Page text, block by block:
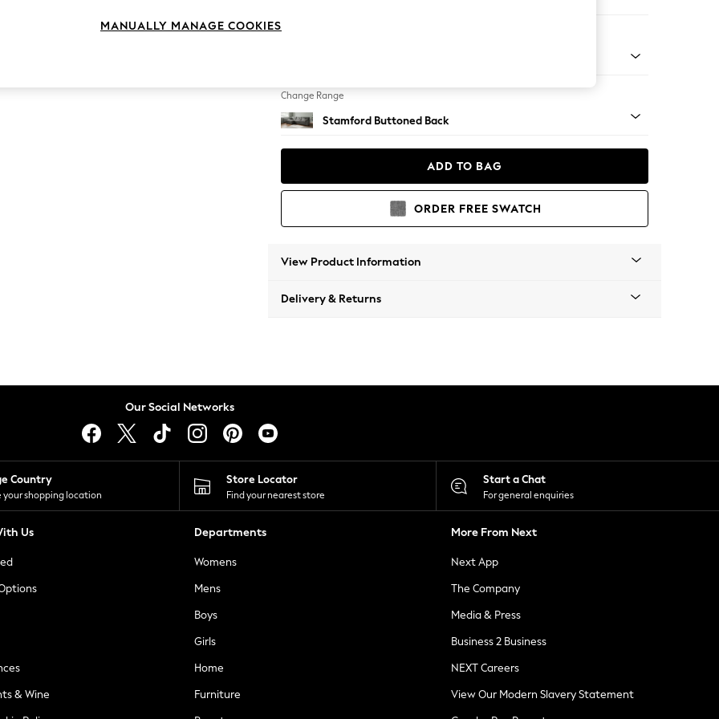
Change Range
Stamford Buttoned Back
ADD TO BAG
ORDER FREE SWATCH
View Product Information
Delivery & Returns
Our Social Networks
Country
your shopping location
Store Locator
Find your nearest store
Start a Chat
For general enquiries
Us
& Wine
Departments
Womens
Mens
Boys
Girls
Home
Furniture
More From Next
Next App
The Company
Media & Press
Business 2 Business
NEXT Careers
View Our Modern Slavery Statement
MANUALLY MANAGE COOKIES